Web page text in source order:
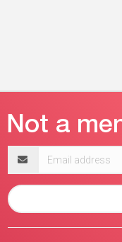
address